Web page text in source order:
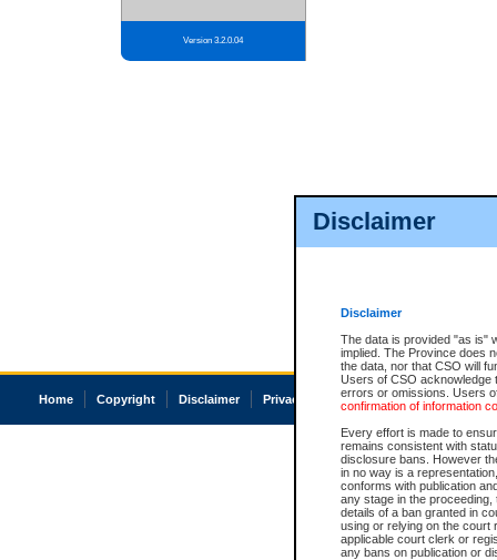
Disclaimer
Disclaimer
The data is provided "as is"
implied. The Province does
the data, nor that CSO will
Users of CSO acknowledge
errors or omissions. Users
confirmation of information
Every effort is made to
remains consistent with
disclosure bans. However
in no way is a
conforms with publication
any stage in the
details of a ban granted in
using or relying on the court
applicable court clerk or
any bans on publication or
Version 3.2.0.04
Home Copyright Disclaimer Privacy Accessibility